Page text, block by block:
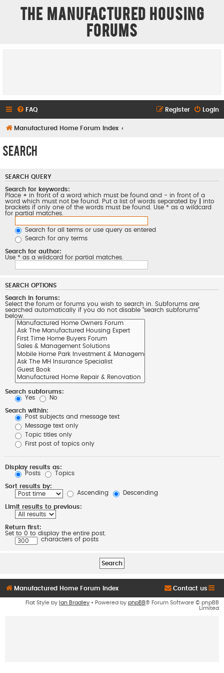
The Manufactured Housing
Forums
FAQ Login
Register
Manufactured Home Forum Index
Search
SEARCH QUERY
Search for keywords:
Place + in front of a word which must be found and - in front of a
word which must not be found. Put a list of words separated by
into
brackets if only one of the words must be found. Use * as a wildcard
for partial matches.
Search for all terms or use query as entered
Search for any terms
Search for author:
Use * as a wildcard for partial matches.
SEARCH OPTIONS
Search in forums:
Select the forum or forums you wish to search in. Subforums are
searched automatically if you do not disable “search subforums“
below.
Search subforums:
Yes
No
Search within:
Post subjects and message text
Message text only
Topic titles only
First post of topics only
Display results as:
Posts
Topics
Sort results by:
Ascending
Descending
Limit results to previous:
Return first:
Set to 0 to display the entire post.
characters of posts
Manufactured Home Forum Index Contact us
Flat Style by Ian Bradley • Powered by phpBB® Forum Software © phpBB
Limited